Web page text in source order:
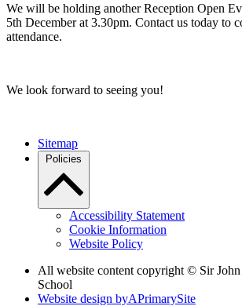
We will be holding another Reception Open
5th December at 3.30pm. Contact us today to
attendance.
We look forward to seeing you!
Sitemap
Policies
Accessibility Statement
Cookie Information
Website Policy
All website content copyright © Sir
School
Website design byAPrimarySite